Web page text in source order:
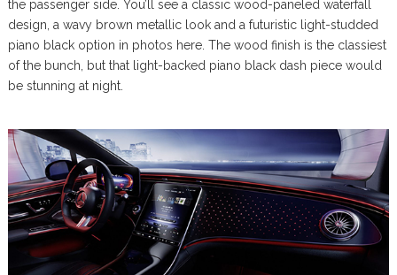
the passenger side. You’ll see a classic wood-paneled waterfall
design, a wavy brown metallic look and a futuristic light-studded
piano black option in photos here. The wood finish is the classiest
of the bunch, but that light-backed piano black dash piece would
be stunning at night.